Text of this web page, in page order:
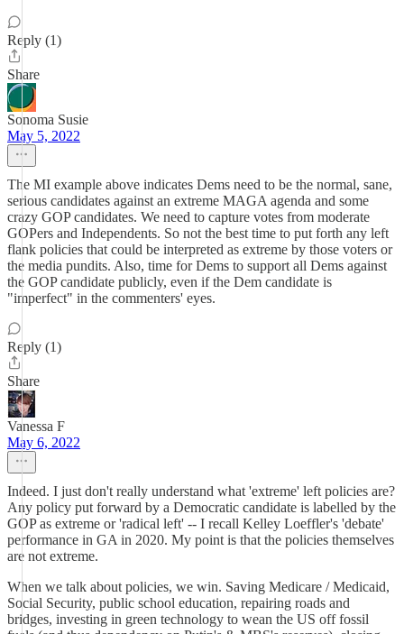
Reply (1)
Share
Sonoma Susie
May 5, 2022
The MI example above indicates Dems need to be the normal, sane,
serious candidates against an extreme MAGA agenda and some
crazy GOP candidates. We need to capture votes from moderate
GOPers and Independents. So not the best time to put forth any left
flank policies that could be interpreted as extreme by those voters or
the media pundits. Also, time for Dems to support all Dems against
the GOP candidate publicly, even if the Dem candidate is
"imperfect" in the commenters' eyes.
Reply (1)
Share
Vanessa F
May 6, 2022
Indeed. I just don't really understand what 'extreme' left policies are?
Any policy put forward by a Democratic candidate is labelled by the
GOP as extreme or 'radical left' -- I recall Kelley Loeffler's 'debate'
performance in GA in 2020. My point is that the policies themselves
are not extreme.
When we talk about policies, we win. Saving Medicare / Medicaid,
Social Security, public school education, repairing roads and
bridges, investing in green technology to wean the US off fossil